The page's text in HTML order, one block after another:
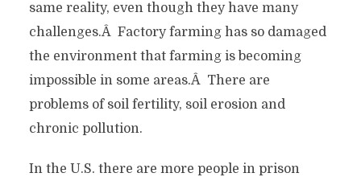
same reality, even though they have many
challenges.Â Factory farming has so damaged
the environment that farming is becoming
impossible in some areas.Â There are
problems of soil fertility, soil erosion and
chronic pollution.
In the U.S. there are more people in prison